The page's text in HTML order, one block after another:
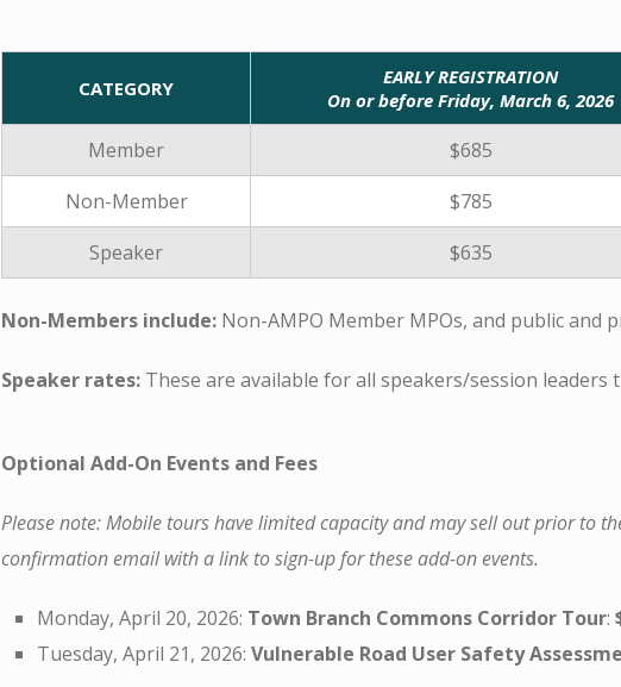
CATEGORY
EARLY REGISTRATION
On or before Friday, March 6, 2026
Member $685
Non-Member
$785
Speaker
$635
Non-Members include: Non-AMPO Member MPOs, and public and
Speaker rates: These are available for all speakers/session leaders
Optional Add-On Events and Fees
Please note: Mobile tours have limited capacity and may sell out prior to
confirmation email with a link to sign-up for these add-on events.
Monday, April 20, 2026: Town Branch Commons Corridor Tour:
Tuesday, April 21, 2026: Vulnerable Road User Safety